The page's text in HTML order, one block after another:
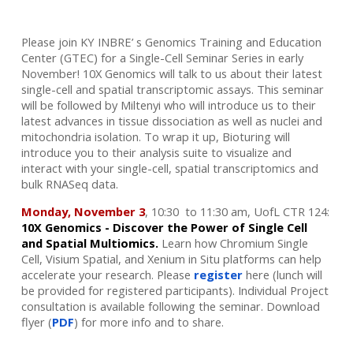
Please join KY INBRE’ s Genomics Training and Education
Center (GTEC) for a Single-Cell Seminar Series in early
November! 10X Genomics will talk to us about their latest
single-cell and spatial transcriptomic assays. This seminar
will be followed by Miltenyi who will introduce us to their
latest advances in tissue dissociation as well as nuclei and
mitochondria isolation. To wrap it up, Bioturing will
introduce you to their analysis suite to visualize and
interact with your single-cell, spatial transcriptomics and
bulk RNASeq data.
Monday, November 3, 10:30 to 11:30 am, UofL CTR 124:
10X Genomics - Discover the Power of Single Cell
and Spatial Multiomics. Learn how Chromium Single
Cell, Visium Spatial, and Xenium in Situ platforms can help
accelerate your research. Please register here (lunch will
be provided for registered participants). Individual Project
consultation is available following the seminar. Download
flyer (PDF) for more info and to share.